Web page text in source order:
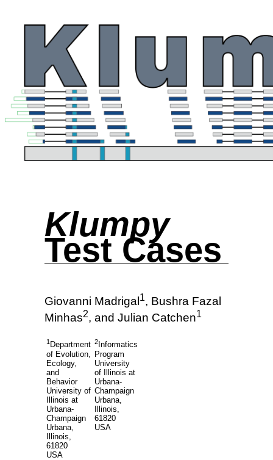
Klumpy
Test Cases
Giovanni Madrigal 1, Bushra Fazal
Minhas2, and Julian Catchen1
1 Department
of Evolution,
Ecology,
and
Behavior
University of
Illinois at
Urbana-
Champaign
Urbana,
Illinois,
61820
USA
2Informatics
Program
University
of Illinois at
Urbana-
Champaign
Urbana,
Illinois,
61820
USA